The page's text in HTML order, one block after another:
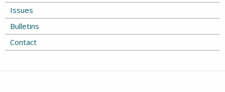
Issues
Bulletins
Contact